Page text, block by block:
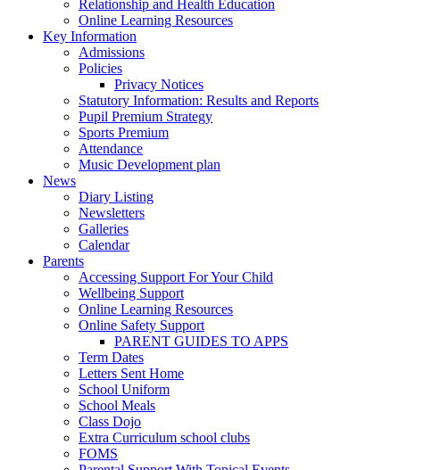
Relationship and Health Education
Online Learning Resources
Key Information
Admissions
Policies
Privacy Notices
Statutory Information: Results and Reports
Pupil Premium Strategy
Sports Premium
Attendance
Music Development plan
News
Diary Listing
Newsletters
Galleries
Calendar
Parents
Accessing Support For Your Child
Wellbeing Support
Online Learning Resources
Online Safety Support
PARENT GUIDES TO APPS
Term Dates
Letters Sent Home
School Uniform
School Meals
Class Dojo
Extra Curriculum school clubs
FOMS